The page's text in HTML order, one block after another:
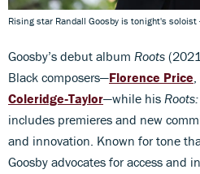
Rising star Randall Goosby is tonight's
Goosby’s debut album Roots
Black composers—Florence Price
Coleridge‑Taylor—while his
includes premieres and new
and innovation. Known for tone
Goosby advocates for access and